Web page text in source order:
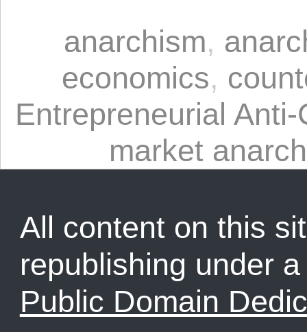
anarchism,
economics,
Entrepreneurial
market
All content on this
republishing under
Public Domain